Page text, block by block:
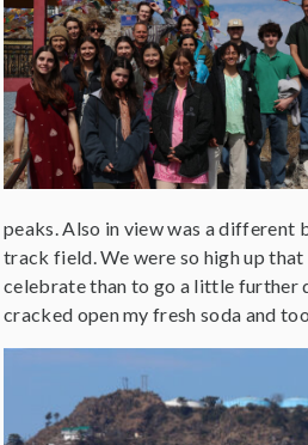
peaks. Also in view was a different
track field. We were so high up
celebrate than to go a little further
cracked open my fresh soda and